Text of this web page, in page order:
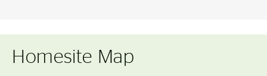
Homesite Map